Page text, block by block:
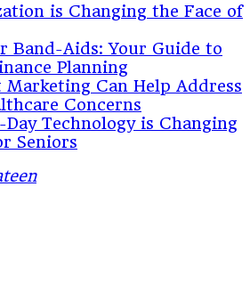
is Changing the Face of
Band-Aids: Your Guide to
Planning
Marketing Can Help Address
Concerns
Technology is Changing
Seniors